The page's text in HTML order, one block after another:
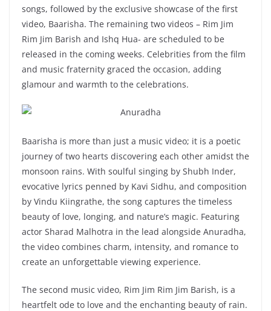
songs, followed by the exclusive showcase of the first
video, Baarisha. The remaining two videos – Rim Jim
Rim Jim Barish and Ishq Hua- are scheduled to be
released in the coming weeks. Celebrities from the film
and music fraternity graced the occasion, adding
glamour and warmth to the celebrations.
Baarisha is more than just a music video; it is a poetic
journey of two hearts discovering each other amidst the
monsoon rains. With soulful singing by Shubh Inder,
evocative lyrics penned by Kavi Sidhu, and composition
by Vindu Kiingrathe, the song captures the timeless
beauty of love, longing, and nature’s magic. Featuring
actor Sharad Malhotra in the lead alongside Anuradha,
the video combines charm, intensity, and romance to
create an unforgettable viewing experience.
The second music video, Rim Jim Rim Jim Barish, is a
heartfelt ode to love and the enchanting beauty of rain.